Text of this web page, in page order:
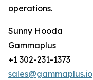
operations.
Sunny Hooda
Gammaplus
+1 302-231-1373
sales@gammaplus.io